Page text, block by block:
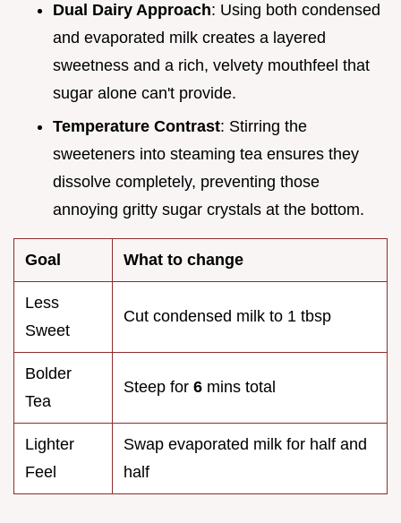
Dual Dairy Approach: Using both condensed
and evaporated milk creates a layered
sweetness and a rich, velvety mouthfeel that
sugar alone can't provide.
Temperature Contrast: Stirring the
sweeteners into steaming tea ensures they
dissolve completely, preventing those
annoying gritty sugar crystals at the bottom.
Goal What to change
Less
Sweet
Cut condensed milk to 1 tbsp
Bolder
Tea
Steep for 6 mins total
Lighter
Feel
Swap evaporated milk for half and
half